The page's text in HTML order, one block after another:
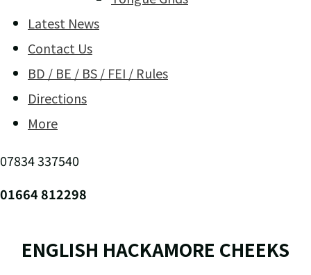
Latest News
Contact Us
BD / BE / BS / FEI / Rules
Directions
More
07834 337540
01664 812298
ENGLISH HACKAMORE CHEEKS